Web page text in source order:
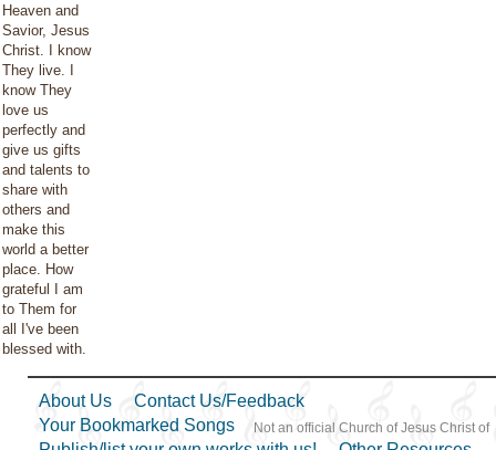
Heaven and
Savior, Jesus
Christ. I know
They live. I
know They
love us
perfectly and
give us gifts
and talents to
share with
others and
make this
world a better
place. How
grateful I am
to Them for
all I've been
blessed with.
About Us
Contact Us/Feedback
Your Bookmarked Songs
Not an official Church of Jesus Christ of